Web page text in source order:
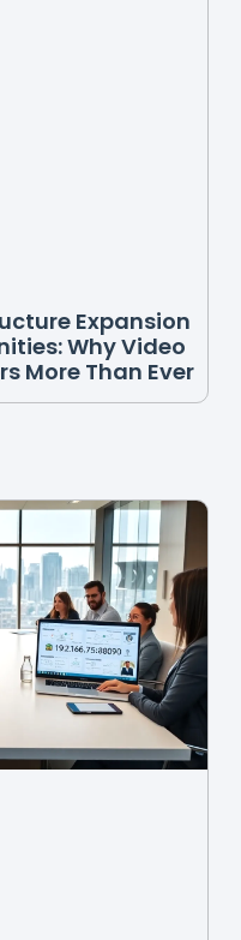
Expansion
Why Video
More Than Ever